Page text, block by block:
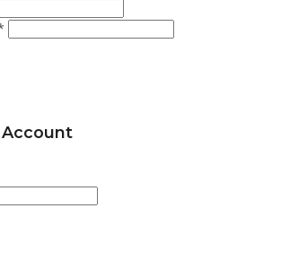
Account